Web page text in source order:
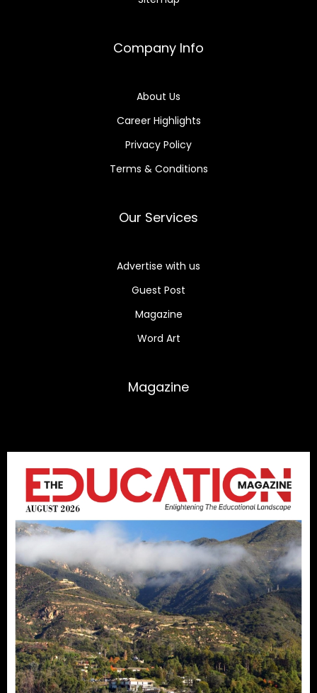
Company Info
About Us
Career Highlights
Privacy Policy
Terms & Conditions
Our Services
Advertise with us
Guest Post
Magazine
Word Art
Magazine